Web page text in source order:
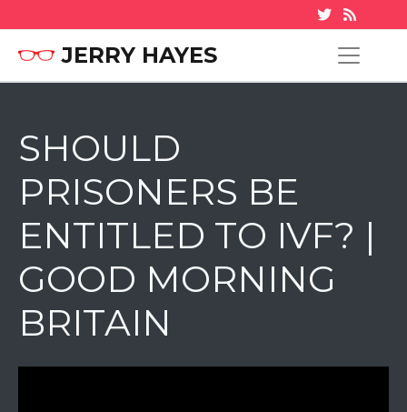
JERRY HAYES
SHOULD
PRISONERS BE
ENTITLED TO IVF? |
GOOD MORNING
BRITAIN